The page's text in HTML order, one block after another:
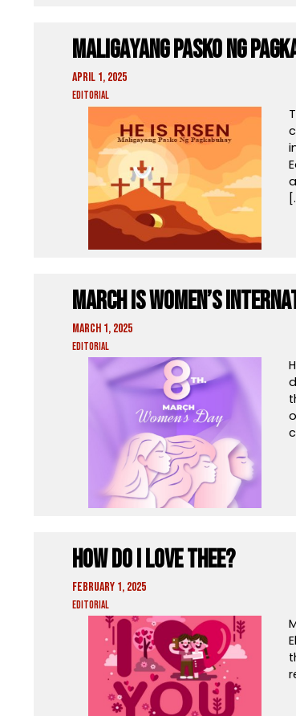
Maligayang Pasko Ng
April 1, 2025
Editorial
March is Women’s
March 1, 2025
Editorial
How Do I Love Thee?
February 1, 2025
Editorial